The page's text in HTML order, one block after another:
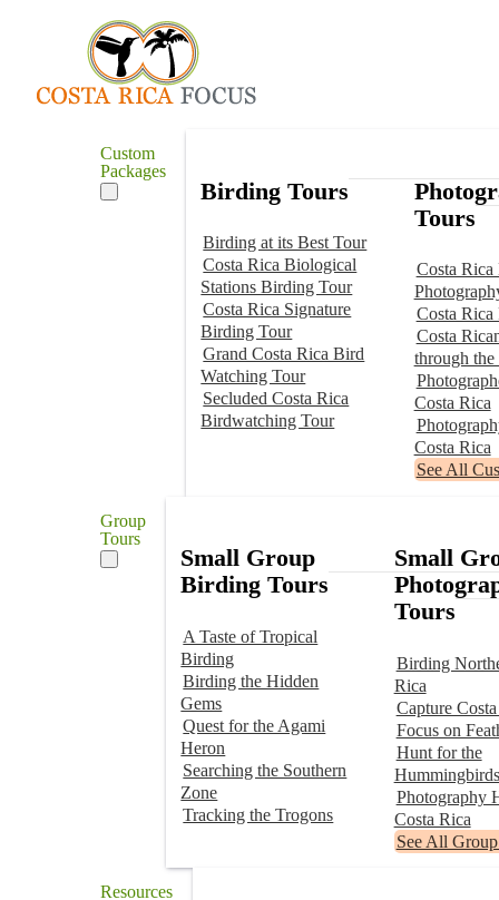
Custom
Packages
Birding Tours
Birding at its Best Tour
Costa Rica Biological
Stations Birding Tour
Costa Rica Signature
Birding Tour
Grand Costa Rica Bird
Watching Tour
Secluded Costa Rica
Birdwatching Tour
Tours
Costa Rica
Costa Rica
Costa
through the
Costa Rica
Costa Rica
See All
Group
Tours
Small Group
Birding Tours
A Taste of Tropical
Birding
Birding the Hidden
Gems
Quest for the Agami
Heron
Searching the Southern
Zone
Tracking the Trogons
Small
Tours
Birding
Rica
Capture
Focus on
Hunt for the
Hummingbirds
Photography
Costa Rica
See All
Resources